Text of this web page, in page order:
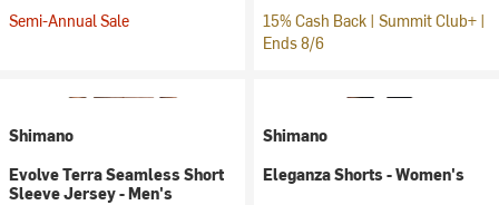
Semi-Annual Sale
15% Cash Back | Summit Club+ |
Ends 8/6
Shimano
Evolve Terra Seamless Short
Sleeve Jersey - Men's
Shimano
Eleganza Shorts - Women's